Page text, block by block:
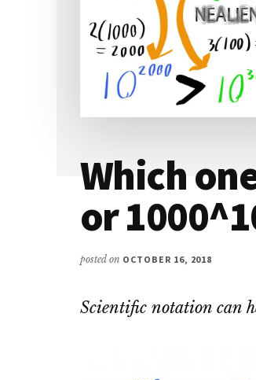
Which
or
posted on OCTOBER 16, 2018
Scientific notation can